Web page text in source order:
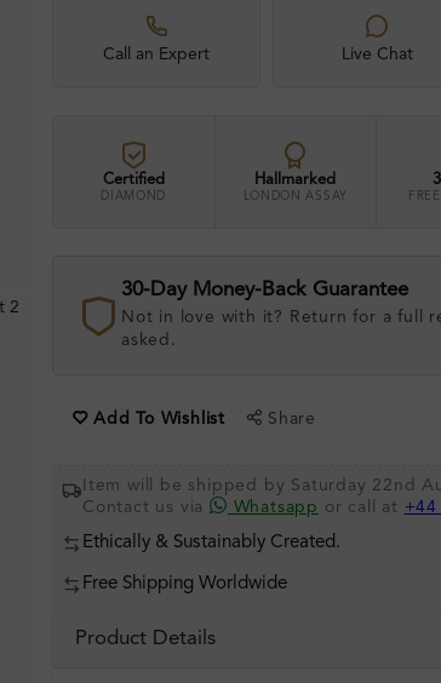
Call an Expert Live Chat
Certified
DIAMOND
Hallmarked
LONDON ASSAY
30-Day Money-Back Guarantee
Not in love with it? Return for a full
asked.
Add To Wishlist Share
Item will be shipped by Saturday 22nd
Contact us via
Whatsapp or call at
Ethically & Sustainably Created.
Free Shipping Worldwide
Product Details